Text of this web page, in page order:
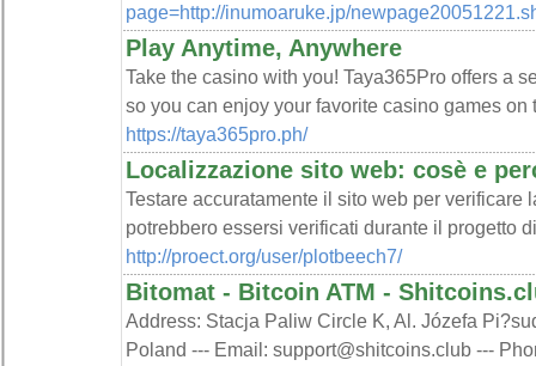
page=http://inumoaruke.jp/
Play Anytime, Anywhere
Take the casino with you! Taya365Pro offers a
so you can enjoy your favorite casino games on
https://taya365pro.ph/
Localizzazione sito web: cosè e
Testare accuratamente il sito web per verificare
potrebbero essersi verificati durante il progetto
http://proect.org/user/plotbeech7/
Bitomat - Bitcoin ATM -
Address: Stacja Paliw Circle K, Al. Józefa
Poland --- Email: support@shitcoins.club ---